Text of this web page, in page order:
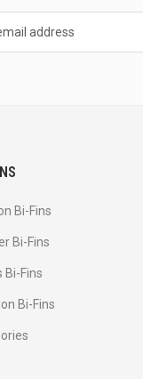
Bi-Fins
Bi-Fins
Bi-Fins
Bi-Fins